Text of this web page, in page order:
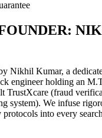
Nikhil Kumar, a
engineer holding an
TrustXcare (fraud
system). We infuse
into every